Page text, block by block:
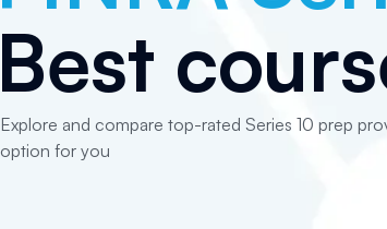
Best
Explore and compare top-rated Series 10 prep
option for you